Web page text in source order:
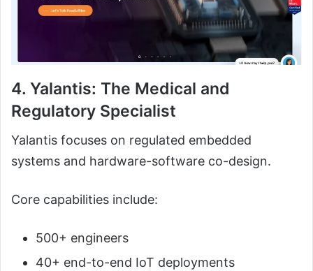
4. Yalantis: The Medical and
Regulatory Specialist
Yalantis focuses on regulated embedded
systems and hardware-software co-design.
Core capabilities include:
500+ engineers
40+ end-to-end IoT deployments